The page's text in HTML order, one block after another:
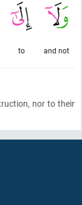
and not
to
nor to their